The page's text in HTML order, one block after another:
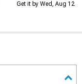
Get it by Wed, Aug 12